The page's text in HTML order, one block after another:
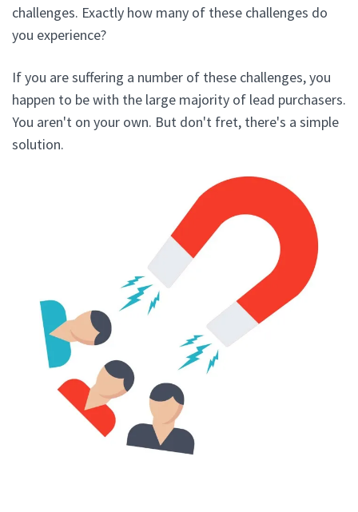
challenges. Exactly how many of these challenges do
you experience?
If you are suffering a number of these challenges, you
happen to be with the large majority of lead purchasers.
You aren't on your own. But don't fret, there's a simple
solution.